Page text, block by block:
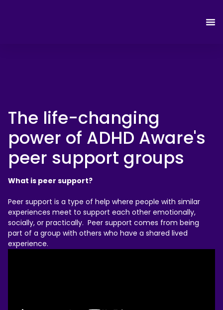
The life-changing
power of ADHD Aware's
peer support groups
What is peer support?
Peer support is a type of help where people with similar
experiences meet to support each other emotionally,
socially, or practically. Peer support comes from being
part of a group with others who have a shared lived
experience.